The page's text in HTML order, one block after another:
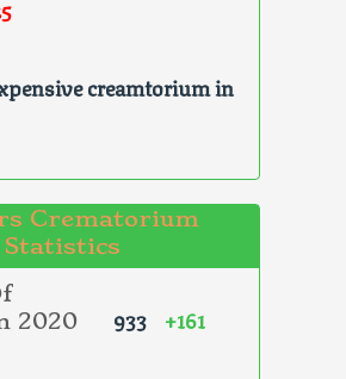
creamtorium in
Crematorium
Statistics
2020
933 +161